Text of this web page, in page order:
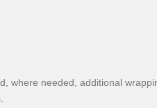
where needed, additional